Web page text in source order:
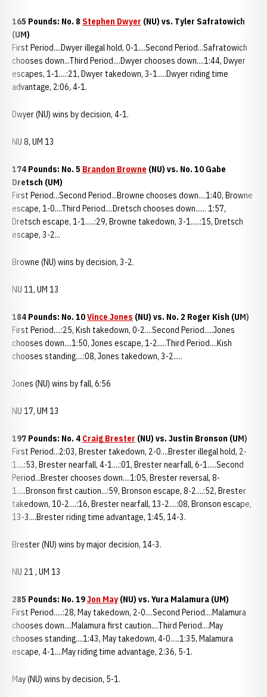
165 Pounds: No. 8 Stephen Dwyer (NU) vs. Tyler Safratowich
(UM)
First Period....Dwyer illegal hold, 0-1....Second Period...Safratowich
chooses down...Third Period....Dwyer chooses down....1:44, Dwyer
escapes, 1-1....:21, Dwyer takedown, 3-1.....Dwyer riding time
advantage, 2:06, 4-1.
Dwyer (NU) wins by decision, 4-1.
NU 8, UM 13
174 Pounds: No. 5 Brandon Browne (NU) vs. No. 10 Gabe
Dretsch (UM)
First Period...Second Period...Browne chooses down....1:40, Browne
escape, 1-0....Third Period....Dretsch chooses down...... 1:57,
Dretsch escape, 1-1.....:29, Browne takedown, 3-1.....:15, Dretsch
escape, 3-2...
Browne (NU) wins by decision, 3-2.
NU 11, UM 13
184 Pounds: No. 10Vince Jones (NU) vs. No. 2 Roger Kish (UM)
First Period....:25, Kish takedown, 0-2....Second Period.....Jones
chooses down....1:50, Jones escape, 1-2.....Third Period....Kish
chooses standing....:08, Jones takedown, 3-2.....
Jones (NU) wins by fall, 6:56
NU 17, UM 13
197 Pounds: No. 4 Craig Brester (NU) vs. Justin Bronson (UM)
First Period...2:03, Brester takedown, 2-0....Brester illegal hold, 2-
1....:53, Brester nearfall, 4-1....:01, Brester nearfall, 6-1.....Second
Period...Brester chooses down....1:05, Brester reversal, 8-
1.....Bronson first caution...:59, Bronson escape, 8-2....:52, Brester
takedown, 10-2....:16, Brester nearfall, 13-2....:08, Bronson escape,
13-3....Brester riding time advantage, 1:45, 14-3.
Brester (NU) wins by major decision, 14-3.
NU 21 , UM 13
285 Pounds: No. 19Jon May (NU) vs. Yura Malamura (UM)
First Period.....:28, May takedown, 2-0....Second Period....Malamura
chooses down....Malamura first caution....Third Period....May
chooses standing....1:43, May takedown, 4-0.....1:35, Malamura
escape, 4-1....May riding time advantage, 2:36, 5-1.
May (NU) wins by decision, 5-1.